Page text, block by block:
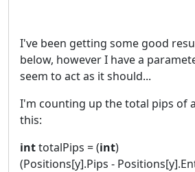
I've been getting some good
below, however I have a
seem to act as it should...
I'm counting up the total pips of
this:
inttotalPips = (int)
(Positions[y].Pips -